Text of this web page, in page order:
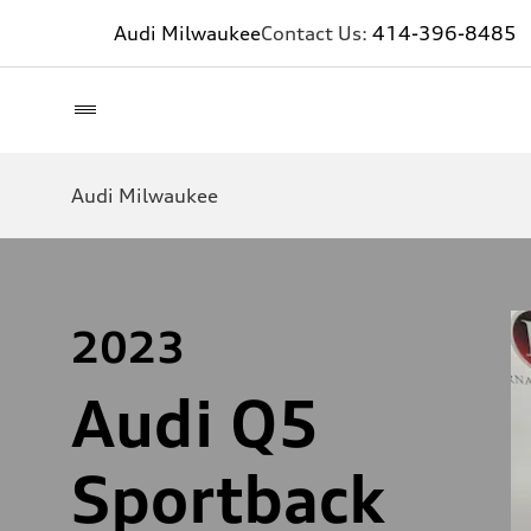
Audi MilwaukeeContact Us: 414-396-8485
Audi Milwaukee
2023
Audi Q5
Sportback